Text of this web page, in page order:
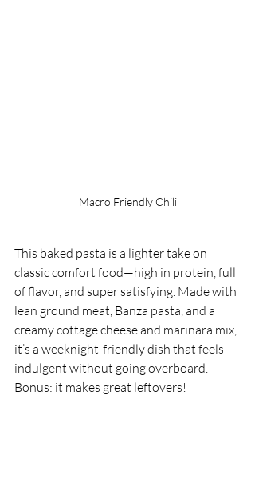
Macro Friendly Chili
This baked pasta is a lighter take on
classic comfort food—high in protein, full
of flavor, and super satisfying. Made with
lean ground meat, Banza pasta, and a
creamy cottage cheese and marinara mix,
it’s a weeknight-friendly dish that feels
indulgent without going overboard.
Bonus: it makes great leftovers!